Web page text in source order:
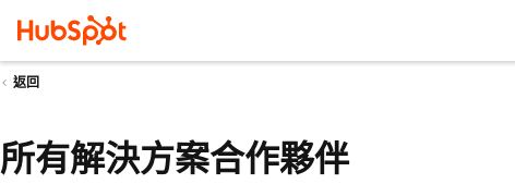
返回
所有解決方案合作夥伴